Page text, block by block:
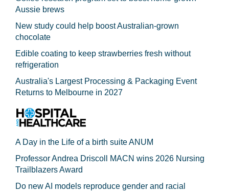
Aussie brews
New study could help boost Australian-grown
chocolate
Edible coating to keep strawberries fresh without
refrigeration
Australia's Largest Processing & Packaging Event
Returns to Melbourne in 2027
A Day in the Life of a birth suite ANUM
Professor Andrea Driscoll MACN wins 2026 Nursing
Trailblazers Award
Do new AI models reproduce gender and racial